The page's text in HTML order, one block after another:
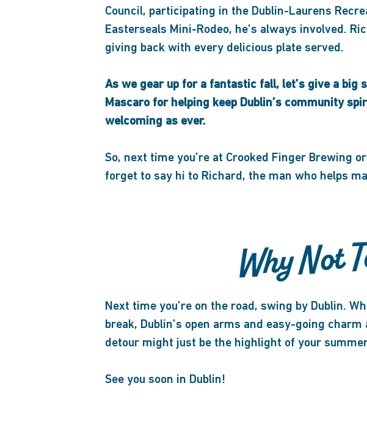
Council, participating in the Dublin-Laurens
Easterseals Mini-Rodeo, he’s always involved.
giving back with every delicious plate served.
As we gear up for a fantastic fall, let’s give a big
Mascaro for helping keep Dublin’s community
welcoming as ever.
So, next time you’re at Crooked Finger Brewing or
forget to say hi to Richard, the man who helps
Why Not
Next time you’re on the road, swing by Dublin.
break, Dublin’s open arms and easy-going
detour might just be the highlight of your
See you soon in Dublin!